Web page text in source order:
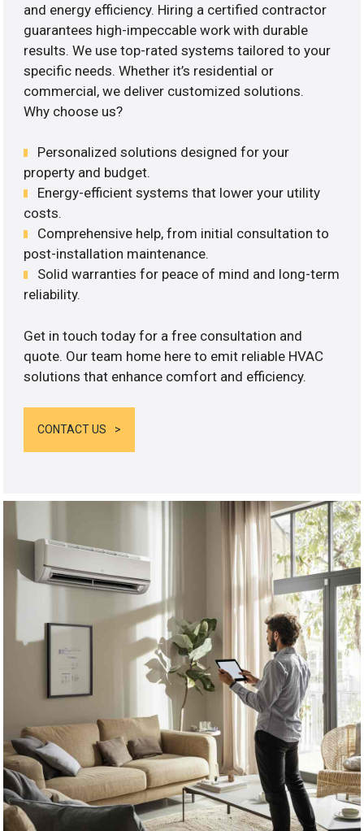
and energy efficiency. Hiring a certified contractor
guarantees high-impeccable work with durable
results. We use top-rated systems tailored to your
specific needs. Whether it’s residential or
commercial, we deliver customized solutions.
Why choose us?
Personalized solutions designed for your
property and budget.
Energy-efficient systems that lower your utility
costs.
Comprehensive help, from initial consultation to
post-installation maintenance.
Solid warranties for peace of mind and long-term
reliability.
Get in touch today for a free consultation and
quote. Our team home here to emit reliable HVAC
solutions that enhance comfort and efficiency.
CONTACT US